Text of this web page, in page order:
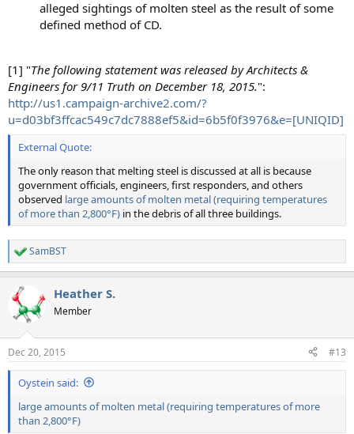
alleged sightings of molten steel as the result of some
defined method of CD.
[1] "The following statement was released by Architects &
Engineers for 9/11 Truth on December 18, 2015.":
http://us1.campaign-archive2.com/?
u=d03bf3ffcac549c7dc7888ef5&id=6b5f0f3976&e=[UNIQID]
External Quote:
The only reason that melting steel is discussed at all is because
government officials, engineers, first responders, and others
observed large amounts of molten metal (requiring temperatures
of more than 2,800°F) in the debris of all three buildings.
R
e
c
t
i
s
:
SamBST
Heather S.
Member
Dec 20, 2015 #13
Oystein said:
large amounts of molten metal (requiring temperatures of more
than 2,800°F)